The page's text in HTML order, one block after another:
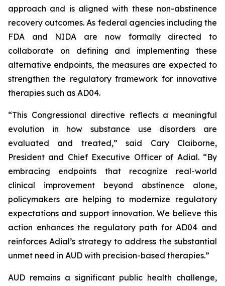
approach and is aligned with these non-abstinence
recovery outcomes. As federal agencies including the
FDA and NIDA are now formally directed to
collaborate on defining and implementing these
alternative endpoints, the measures are expected to
strengthen the regulatory framework for innovative
therapies such as AD04.
“This Congressional directive reflects a meaningful
evolution in how substance use disorders are
evaluated and treated,” said Cary Claiborne,
President and Chief Executive Officer of Adial. “By
embracing endpoints that recognize real-world
clinical improvement beyond abstinence alone,
policymakers are helping to modernize regulatory
expectations and support innovation. We believe this
action enhances the regulatory path for AD04 and
reinforces Adial’s strategy to address the substantial
unmet need in AUD with precision-based therapies.”
AUD remains a significant public health challenge,